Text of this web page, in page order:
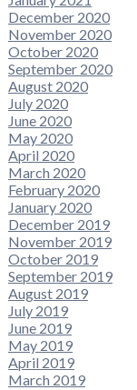
December 2020
November 2020
October 2020
September 2020
August 2020
July 2020
June 2020
May 2020
April 2020
March 2020
February 2020
January 2020
December 2019
November 2019
October 2019
September 2019
August 2019
July 2019
June 2019
May 2019
April 2019
March 2019